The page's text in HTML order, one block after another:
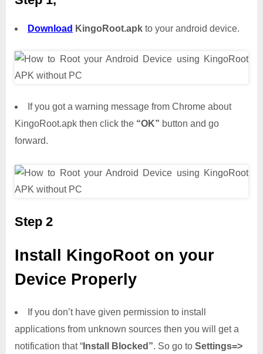
Download KingoRoot.apk to your android device.
If you got a warning message from Chrome about
KingoRoot.apk then click the “OK” button and go
forward.
Step 2
Install KingoRoot on your
Device Properly
If you don’t have given permission to install
applications from unknown sources then you will get a
notification that “ Install Blocked”. So go to Settings=>